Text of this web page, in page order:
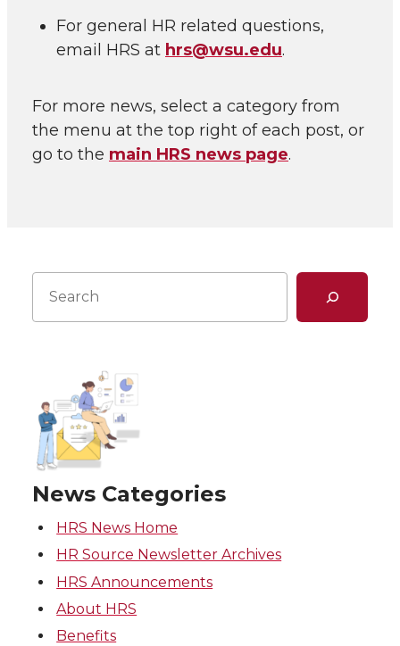
For general HR related questions,
email HRS at hrs@wsu.edu.
For more news, select a category from
the menu at the top right of each post, or
go to the main HRS news page.
Search
News Categories
HRS News Home
HR Source Newsletter Archives
HRS Announcements
About HRS
Benefits